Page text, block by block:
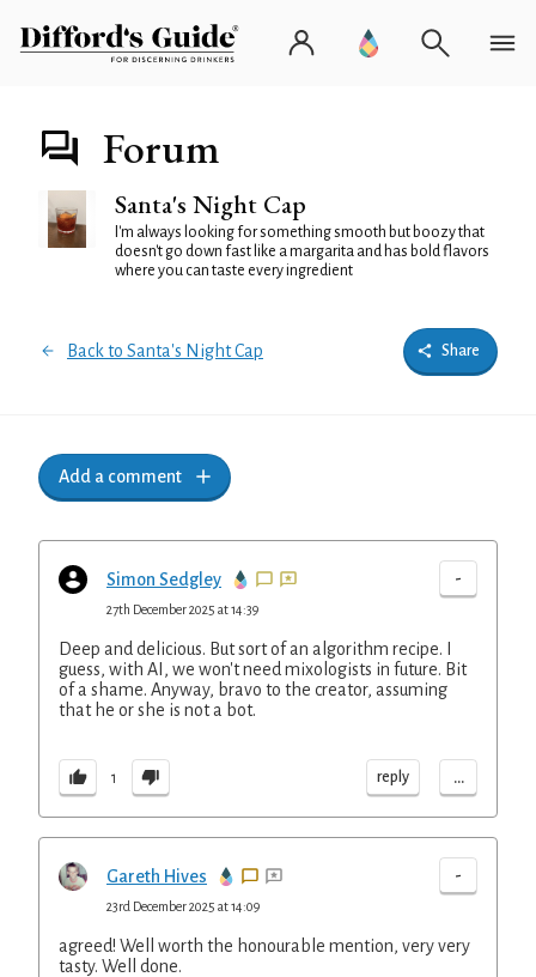
Forum
Santa's Night Cap
I'm always looking for something smooth but boozy that
doesn't go down fast like a margarita and has bold flavors
where you can taste every ingredient
Back to Santa's Night Cap Share
Add a comment
Simon Sedgley -
27th December 2025 at 14:39
Deep and delicious. But sort of an algorithm recipe. I
guess, with AI, we won't need mixologists in future. Bit
of a shame. Anyway, bravo to the creator, assuming
that he or she is not a bot.
1 reply ...
Gareth Hives -
23rd December 2025 at 14:09
agreed! Well worth the honourable mention, very very
tasty. Well done.